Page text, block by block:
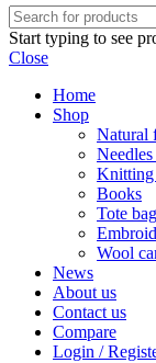
Start typing to see
Close
Home
Shop
Natural
Knitting
Books
Tote
Wool
News
About us
Contact us
Compare
Login /